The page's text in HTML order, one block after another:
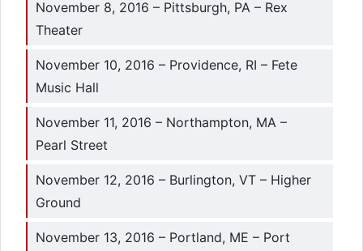
November 8, 2016 – Pittsburgh, PA – Rex
Theater
November 10, 2016 – Providence, RI – Fete
Music Hall
November 11, 2016 – Northampton, MA –
Pearl Street
November 12, 2016 – Burlington, VT – Higher
Ground
November 13, 2016 – Portland, ME – Port